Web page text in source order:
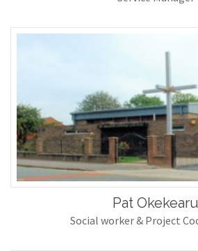
Pat Okekearu
Social worker & Project